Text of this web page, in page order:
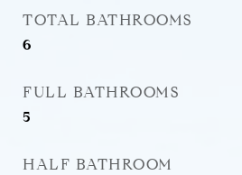
TOTAL BATHROOMS
6
FULL BATHROOMS
5
HALF BATHROOM